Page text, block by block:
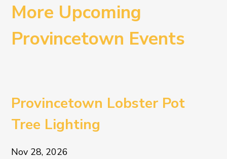
More Upcoming
Provincetown Events
Provincetown Lobster Pot
Tree Lighting
Nov 28, 2026